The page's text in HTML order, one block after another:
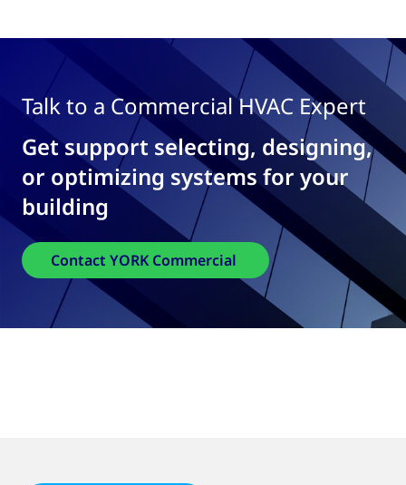
Talk to a Commercial HVAC Expert
Get support selecting, designing,
or optimizing systems for your
building
Contact YORK Commercial